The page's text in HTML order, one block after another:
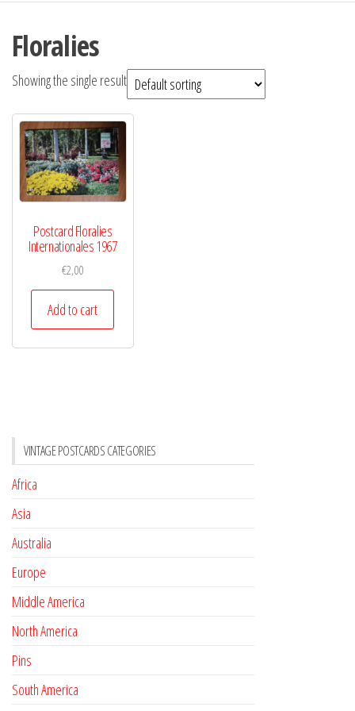
Floralies
Showing the single result
Postcard Floralies
Internationales 1967
€2,00
Add to cart
VINTAGE POSTCARDS CATEGORIES
Africa
Asia
Australia
Europe
Middle America
North America
Pins
South America